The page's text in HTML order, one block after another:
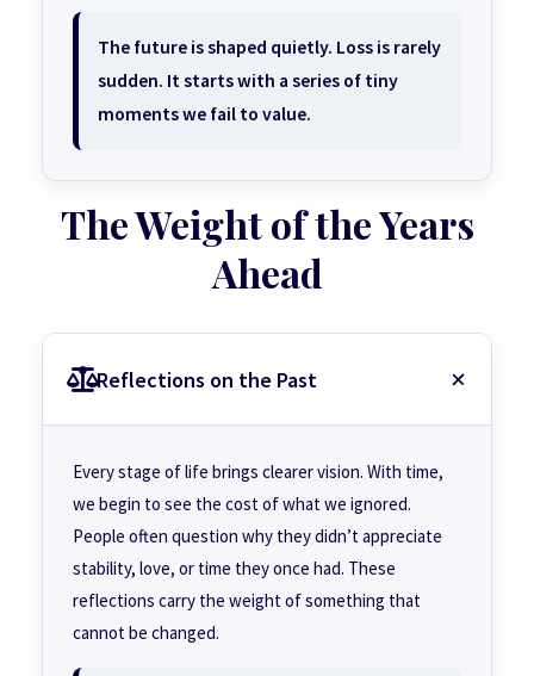
The future is shaped quietly. Loss is rarely
sudden. It starts with a series of tiny
moments we fail to value.
The Weight of the Years
Ahead
Reflections on the Past
Every stage of life brings clearer vision. With time,
we begin to see the cost of what we ignored.
People often question why they didn’t appreciate
stability, love, or time they once had. These
reflections carry the weight of something that
cannot be changed.